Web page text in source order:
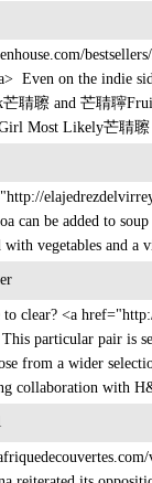
Even on the indie
聙聺 and 芒聙聹
Most Likely芒聙
can be added to
vegetables and a
clear? <a
particular pair is
from a wider
collaboration with